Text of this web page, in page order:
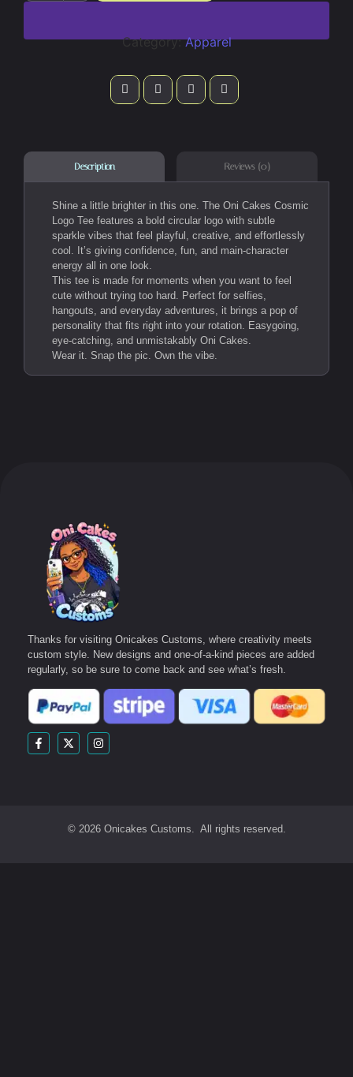
Category:Apparel
Description Reviews (0)
Shine a little brighter in this one. The Oni Cakes Cosmic
Logo Tee features a bold circular logo with subtle
sparkle vibes that feel playful, creative, and effortlessly
cool. It’s giving confidence, fun, and main-character
energy all in one look.
This tee is made for moments when you want to feel
cute without trying too hard. Perfect for selfies,
hangouts, and everyday adventures, it brings a pop of
personality that fits right into your rotation. Easygoing,
eye-catching, and unmistakably Oni Cakes.
Wear it. Snap the pic. Own the vibe.
Thanks for visiting Onicakes Customs, where creativity meets
custom style. New designs and one-of-a-kind pieces are added
regularly, so be sure to come back and see what’s fresh.
© 2026 Onicakes Customs. All rights reserved.